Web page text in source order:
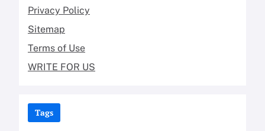
Privacy Policy
Sitemap
Terms of Use
WRITE FOR US
Tags